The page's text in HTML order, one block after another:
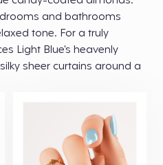
and bathrooms
tone. For a truly
Light Blue’s heavenly
sheer curtains around a